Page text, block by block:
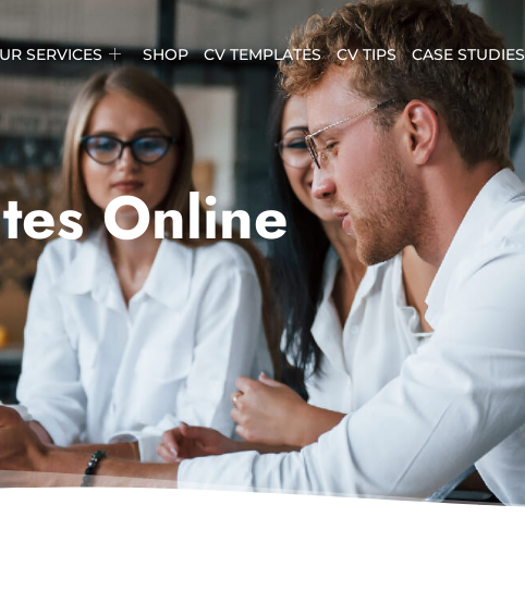
SERVICES SHOP CV TEMPLATES CV TIPS CASE STUDIES
Online